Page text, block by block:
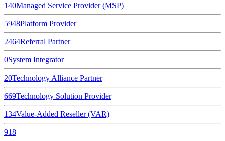
140Managed Service Provider (MSP)
5948Platform Provider
2464Referral Partner
0System Integrator
20Technology Alliance Partner
669Technology Solution Provider
134Value-Added Reseller (VAR)
918